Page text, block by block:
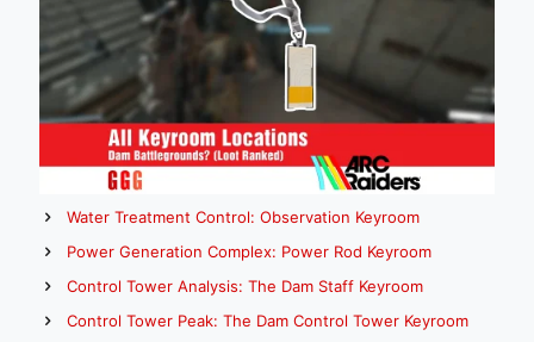
Water Treatment Control: Observation Keyroom
Power Generation Complex: Power Rod Keyroom
Control Tower Analysis: The Dam Staff Keyroom
Control Tower Peak: The Dam Control Tower Keyroom